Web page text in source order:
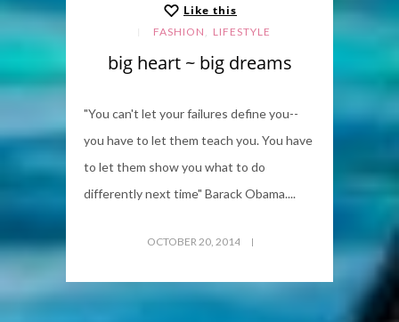
Like this
FASHION , LIFESTYLE
big heart ~ big dreams
"You can't let your failures define you--
you have to let them teach you. You have
to let them show you what to do
differently next time" Barack Obama....
OCTOBER 20, 2014